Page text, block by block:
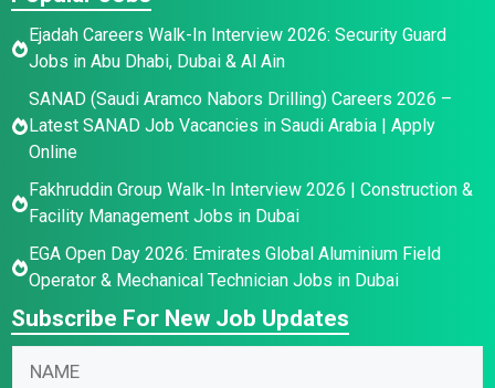
Ejadah Careers Walk-In Interview 2026: Security Guard
Jobs in Abu Dhabi, Dubai & Al Ain
SANAD (Saudi Aramco Nabors Drilling) Careers 2026 –
Latest SANAD Job Vacancies in Saudi Arabia | Apply
Online
Fakhruddin Group Walk-In Interview 2026 | Construction &
Facility Management Jobs in Dubai
EGA Open Day 2026: Emirates Global Aluminium Field
Operator & Mechanical Technician Jobs in Dubai
Subscribe For New Job Updates
N
E